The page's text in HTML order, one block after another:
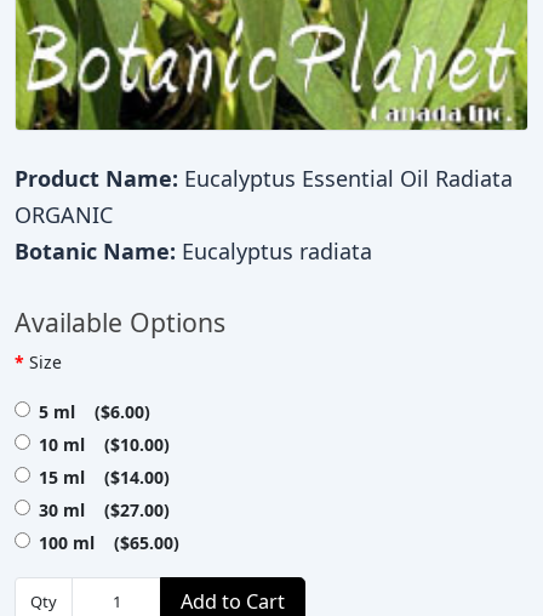
Product Name: Eucalyptus Essential Oil Radiata
ORGANIC
Botanic Name: Eucalyptus radiata
Available Options
Size
5 ml ($6.00)
10 ml ($10.00)
15 ml ($14.00)
30 ml ($27.00)
100 ml ($65.00)
Qty Add to Cart